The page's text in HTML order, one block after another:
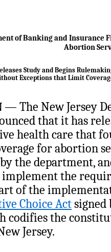
of Banking and Insurance
Abortion
Study and Begins
Exceptions that Limit
— The New Jersey
that it has
health care that
for abortion
the department,
implement the
of the
Choice Act
codifies the
Jersey.